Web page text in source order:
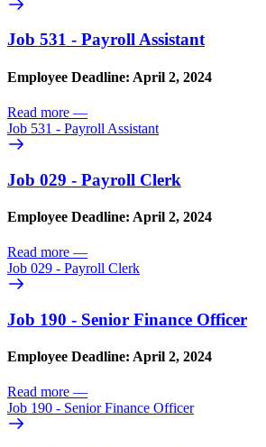
Job 531 - Payroll Assistant
Employee Deadline: April 2, 2024
Read more —
Job 531 - Payroll Assistant
Job 029 - Payroll Clerk
Employee Deadline: April 2, 2024
Read more —
Job 029 - Payroll Clerk
Job 190 - Senior Finance Officer
Employee Deadline: April 2, 2024
Read more —
Job 190 - Senior Finance Officer